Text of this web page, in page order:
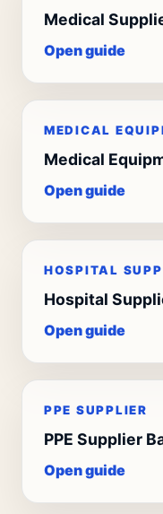
Medical
Open guide
MEDICAL
Medical
Open guide
HOSPITAL
Hospital
Open guide
PPE SUPPLIER
PPE Supplier
Open guide